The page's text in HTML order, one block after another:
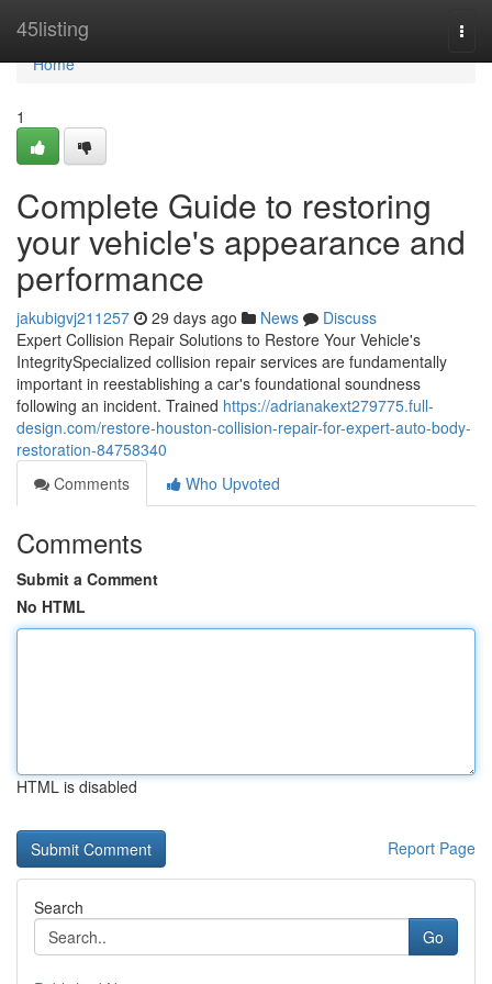
45listing
Home
Home
1
Complete Guide to restoring
your vehicle's appearance and
performance
jakubigvj211257 29 days ago News
Discuss
Expert Collision Repair Solutions to Restore Your Vehicle's
IntegritySpecialized collision repair services are fundamentally
important in reestablishing a car's foundational soundness
following an incident. Trained https://adrianakext279775.full-
design.com/restore-houston-collision-repair-for-expert-auto-body-
restoration-84758340
Comments
Who Upvoted
Comments
Submit a Comment
No HTML
HTML is disabled
Report Page
Search
Go